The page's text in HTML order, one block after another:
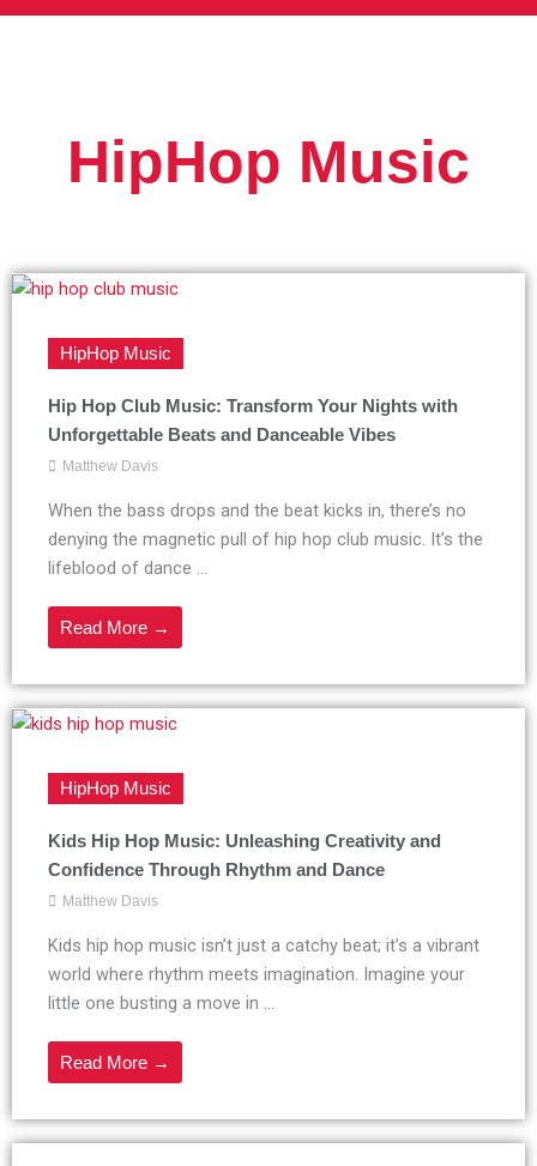
HipHop Music
HipHop Music
Hip Hop Club Music: Transform Your Nights with
Unforgettable Beats and Danceable Vibes
Matthew Davis
When the bass drops and the beat kicks in, there’s no
denying the magnetic pull of hip hop club music. It’s the
lifeblood of dance ...
Read More →
HipHop Music
Kids Hip Hop Music: Unleashing Creativity and
Confidence Through Rhythm and Dance
Matthew Davis
Kids hip hop music isn’t just a catchy beat; it’s a vibrant
world where rhythm meets imagination. Imagine your
little one busting a move in ...
Read More →